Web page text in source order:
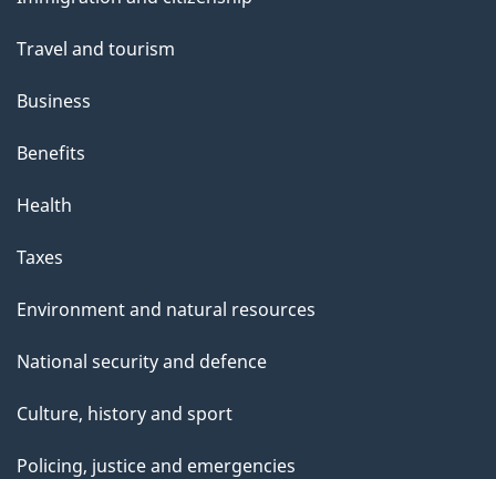
topics
Travel and tourism
Business
Benefits
Health
Taxes
Environment and natural resources
National security and defence
Culture, history and sport
Policing, justice and emergencies